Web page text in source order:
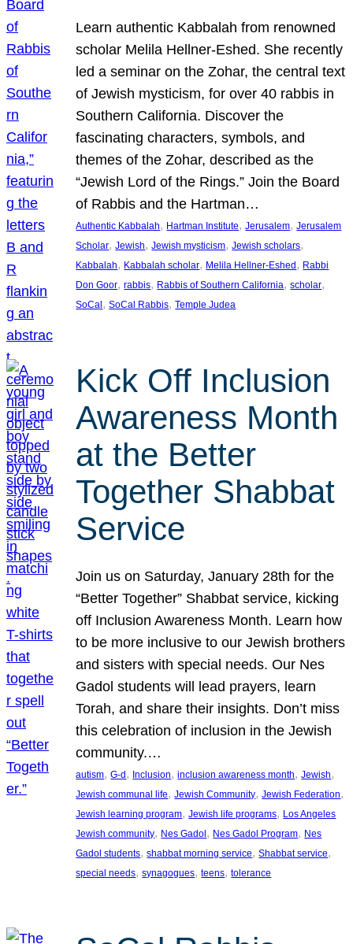
Learn authentic Kabbalah from renowned
scholar Melila Hellner-Eshed. She recently
led a seminar on the Zohar, the central text
of Jewish mysticism, for over 40 rabbis in
Southern California. Discover the
fascinating characters, symbols, and
themes of the Zohar, described as the
“Jewish Lord of the Rings.” Join the Board
of Rabbis and the Hartman…
Authentic Kabbalah, Hartman Institute, Jerusalem, Jerusalem
Scholar, Jewish, Jewish mysticism, Jewish scholars
Kabbalah, Kabbalah scholar, Melila Hellner-Eshed, Rabbi
Don Goor, rabbis, Rabbis of Southern California, scholar
SoCal, SoCal Rabbis, Temple Judea
Kick Off Inclusion
Awareness Month
at the Better
Together Shabbat
Service
Join us on Saturday, January 28th for the
“Better Together” Shabbat service, kicking
off Inclusion Awareness Month. Learn how
to be more inclusive to our Jewish brothers
and sisters with special needs. Our Nes
Gadol students will lead prayers, learn
Torah, and share their insights. Don’t miss
this celebration of inclusion in the Jewish
community.…
autism, G-d, Inclusion, inclusion awareness month, Jewish
Jewish communal life, Jewish Community, Jewish Federation
Jewish learning program, Jewish life programs, Los Angeles
Jewish community, Nes Gadol, Nes Gadol Program, Nes
Gadol students, shabbat morning service, Shabbat service
special needs, synagogues, teens, tolerance